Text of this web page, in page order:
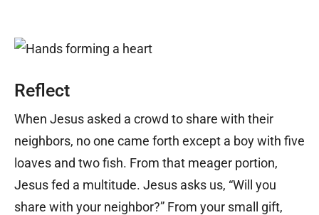
Reflect
When Jesus asked a crowd to share with their
neighbors, no one came forth except a boy with five
loaves and two fish. From that meager portion,
Jesus fed a multitude. Jesus asks us, “Will you
share with your neighbor?” From your small gift,